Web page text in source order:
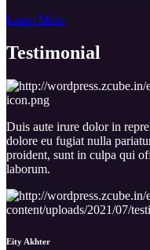
Learn More
Testimonial
Duis aute irure dolor in
dolore eu fugiat nulla
proident, sunt in culpa qui
laborum.
Eity Akhter